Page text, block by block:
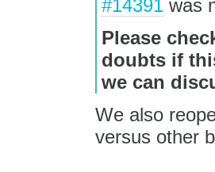
#14391 was
Please
doubts if
we can
We also
versus other